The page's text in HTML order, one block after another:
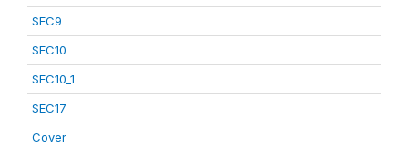
SEC9
SEC10
SEC10_1
SEC17
Cover